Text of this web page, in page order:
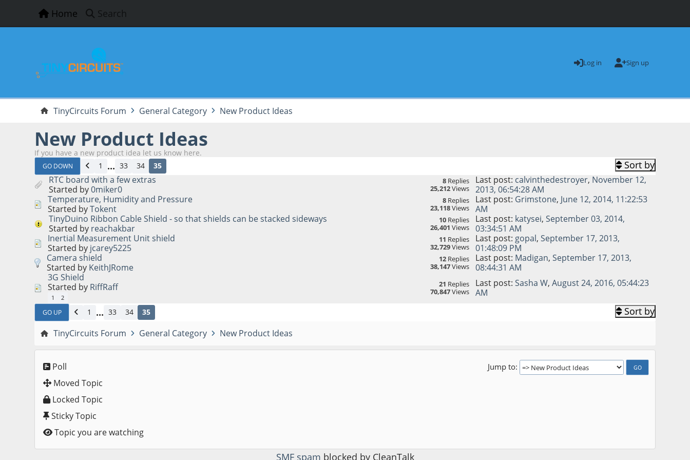
Home Search
Log in Sign up
TinyCircuits Forum General Category New Product Ideas
New Product Ideas
If you have a new product idea let us know here.
GO DOWN 1 ... 33 34 35 Sort by
RTC board with a few extras
Started by0miker0
8Replies
25,212Views
Last post: calvinthedestroyer, November 12,
2013, 06:54:28 AM
Temperature, Humidity and Pressure
Started byTokent
8Replies
23,118Views
Last post: Grimstone, June 12, 2014, 11:22:53
AM
TinyDuino Ribbon Cable Shield - so that shields can be stacked sideways
Started by reachakbar
10Replies
26,401 Views
Last post: katysei, September 03, 2014,
03:34:51 AM
Inertial Measurement Unit shield
Started by jcarey5225
11 Replies
32,729Views
Last post: gopal, September 17, 2013,
01:48:09 PM
Camera shield
Started by KeithJRome
12Replies
38,147Views
Last post: Madigan, September 17, 2013,
08:44:31 AM
3G Shield
Started by RiffRaff
1 2
21 Replies
70,847Views
Last post: Sasha W, August 24, 2016, 05:44:23
AM
GO UP 1 ... 33 34 35 Sort by
TinyCircuits Forum General Category New Product Ideas
Jump to
Poll
Moved Topic
Locked Topic
Sticky Topic
Topic you are watching
SMF spam blocked by CleanTalk